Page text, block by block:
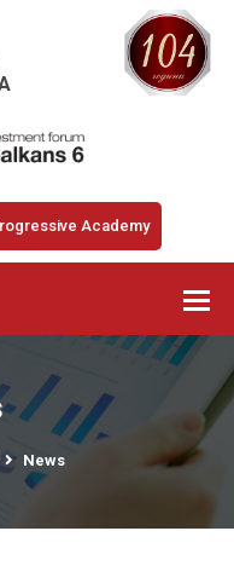
Academy
News